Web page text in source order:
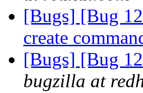
[Bugs] [Bug
create
[Bugs] [Bug
bugzilla at